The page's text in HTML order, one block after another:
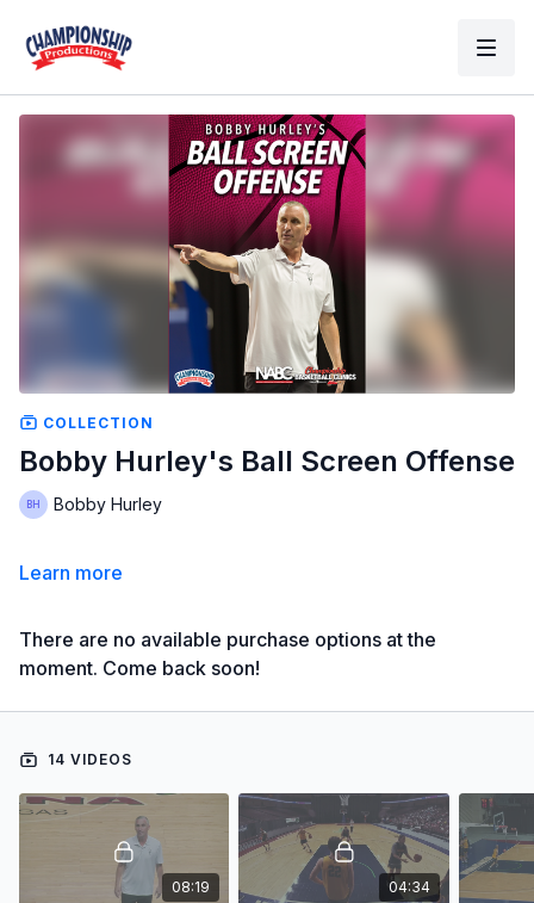
COLLECTION
Bobby Hurley's Ball Screen Offense
Bobby Hurley
Learn more
There are no available purchase options at the
moment. Come back soon!
14 VIDEOS
08:19 04:34